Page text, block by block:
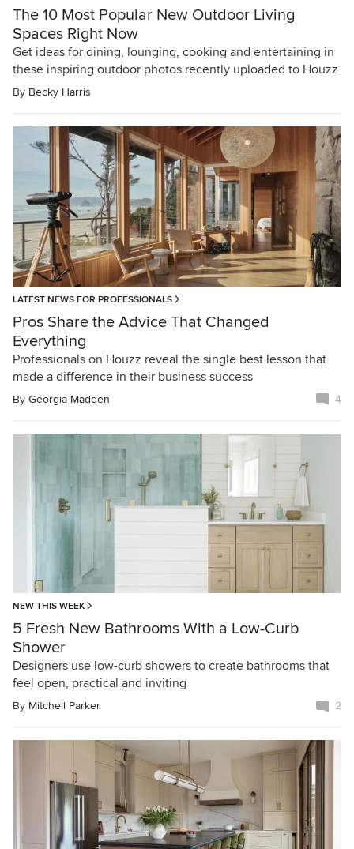
The 10 Most Popular New Outdoor Living
Spaces Right Now
Get ideas for dining, lounging, cooking and entertaining in
these inspiring outdoor photos recently uploaded to Houzz
By Becky Harris
LATEST NEWS FOR PROFESSIONALS
Pros Share the Advice That Changed
Everything
Professionals on Houzz reveal the single best lesson that
made a difference in their business success
By Georgia Madden 4
NEW THIS WEEK
5 Fresh New Bathrooms With a Low-Curb
Shower
Designers use low-curb showers to create bathrooms that
feel open, practical and inviting
By Mitchell Parker 2